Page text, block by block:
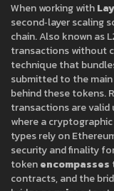
When working with
second‑layer scaling
chain. Also known as
transactions without
technique that
submitted to the
behind these tokens.
transactions are
where a
types rely on
security and finality
tokenencompasses
contracts, and the